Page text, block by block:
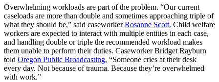
Overwhelming workloads are part of the problem. “Our current
caseloads are more than double and sometimes approaching triple of
what they should be,” said caseworkerRosanne Scott. Child welfare
workers are expected to interact with multiple entities in each case,
and handling double or triple the recommended workload makes
them unable to perform their duties. Caseworker Bridget Rayburn
told Oregon Public Broadcasting, “Someone cries at their desk
every day. Not because of trauma. Because they’re overwhelmed
with work.”